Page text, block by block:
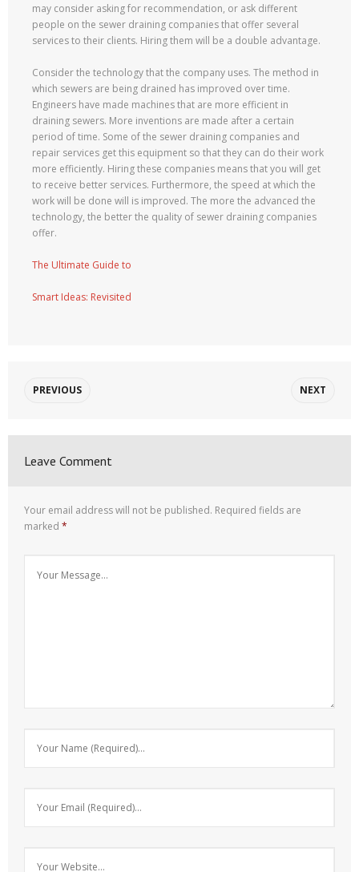
may consider asking for recommendation, or ask different
people on the sewer draining companies that offer several
services to their clients. Hiring them will be a double advantage.
Consider the technology that the company uses. The method in
which sewers are being drained has improved over time.
Engineers have made machines that are more efficient in
draining sewers. More inventions are made after a certain
period of time. Some of the sewer draining companies and
repair services get this equipment so that they can do their work
more efficiently. Hiring these companies means that you will get
to receive better services. Furthermore, the speed at which the
work will be done will is improved. The more the advanced the
technology, the better the quality of sewer draining companies
offer.
The Ultimate Guide to
Smart Ideas: Revisited
PREVIOUS NEXT
Leave Comment
Your email address will not be published. Required fields are
marked *